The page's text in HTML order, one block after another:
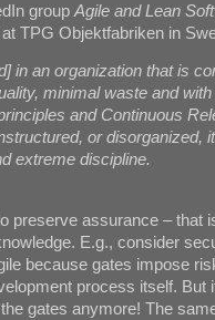
group Agile and Lean
TPG Objektfabriken in
in an organization that is
minimal waste and
and Continuous
or disorganized,
extreme discipline.
preserve assurance – that
E.g., consider
because gates impose
process itself.
gates anymore! The